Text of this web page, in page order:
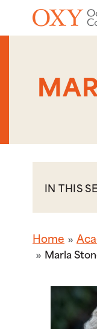
Skip to main content
IN THIS
Home
Marla